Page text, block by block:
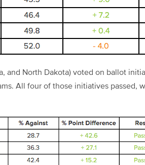
and North Dakota) voted on ballot
All four of those initiatives passed,